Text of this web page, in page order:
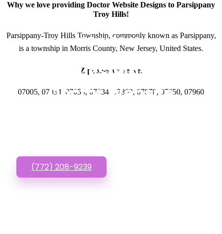
Why we love providing Doctor Website Designs to Parsippany
Troy Hills!
Parsippany-Troy Hills Township, commonly known as Parsippany,
is a township in Morris County, New Jersey, United States.
Zipcodes we serve.
07005, 07034, 07054, 07834, 07869, 07878, 07950, 07960
GET IN TOUCH
Have questions about
Doctor Website
(772) 208-9239